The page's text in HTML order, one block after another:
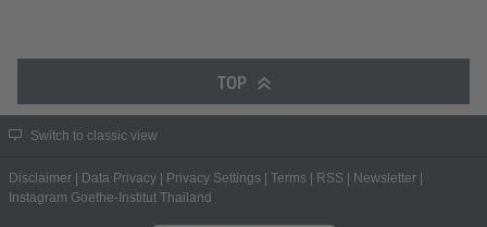
TOP
Switch to classic view
Disclaimer Data Privacy Privacy Settings Terms RSS Newsletter
Instagram Goethe-Institut Thailand